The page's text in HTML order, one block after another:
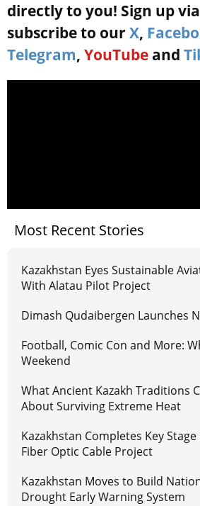
directly to you! Sign up
subscribe to our X,
Telegram, YouTube and
Most Recent Stories
Kazakhstan Eyes Sustainable
With Alatau Pilot Project
Dimash Qudaibergen Launches
Football, Comic Con and More:
Weekend
What Ancient Kazakh Traditions
About Surviving Extreme Heat
Kazakhstan Completes Key
Fiber Optic Cable Project
Kazakhstan Moves to Build
Drought Early Warning System